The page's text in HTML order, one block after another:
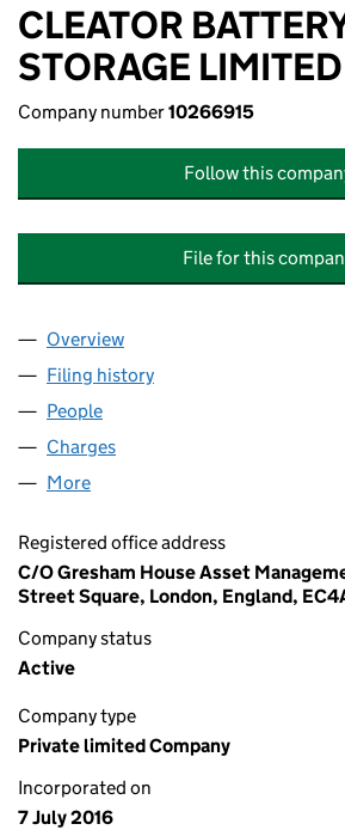
CLEATOR
STORAGE LIMITED
Company number10266915
Follow this
File for this
Company
Overview
Filing history
People
Charges
More
Registered office address
C/O Gresham House Asset
Street Square, London, England,
Company status
Active
Company type
Private limited Company
Incorporated on
7 July 2016